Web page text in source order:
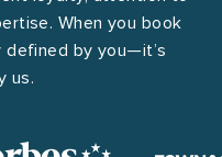
When you book
defined by you—it’s
us.